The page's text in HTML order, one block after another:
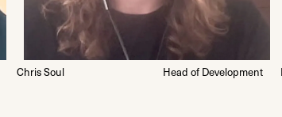
Chris Soul Head of Development